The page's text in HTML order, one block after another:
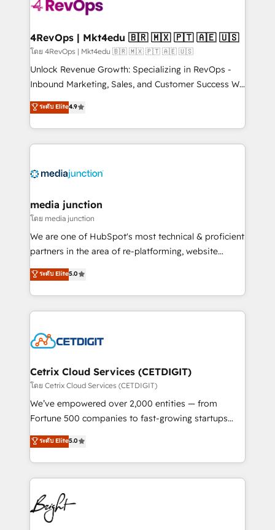
far with our HubSpot solutions. ✔️Bespoke apps &
on-demand bundle services. Connect with us today!
4RevOps | Mkt4edu 🇧🇷 🇲🇽 🇵🇹 🇦🇪 🇺🇸
โดย 4RevOps | Mkt4edu 🇧🇷 🇲🇽 🇵🇹 🇦🇪 🇺🇸
Unlock Revenue Growth: Specializing in RevOps -
Inbound Marketing, Sales, and Customer Success We
specialize in driving revenue growth for companies
across industries through tailored marketing, sales,
and customer success strategies, utilizing RevOps
methodologies. As Latin America's largest HubSpot
offer unparalleled insights. Operating in five
Mexico, USA, and Portugal—we've executed over a
hundred successful operations. Our approach,
rooted in RevOps principles, integrates analysis,
training, planning, and qualification. Leveraging
inbound marketing tactics, we focus on
understanding, nurturing, and converting leads.
competitive market.
ระดับ Elite4.9
media junction
โดย media junction
We are one of HubSpot's most technical & proficient
partners in the area of re-platforming, website
design & development. We specialize in multi-hub
implementations for mid-market & enterprise
companies. We are woman-owned, powered by
coffee, and we ❤️ dogs. We produce award-winning
Impact Award 🏆2022 Technical Expertise Impact
Award 🏆2020 Elite Solutions Partner 🏆2019
Integrations HubSpot Impact Award 🏆2019
Marketing Enablement HubSpot Impact Award 🏆
2018 Website Design HubSpot Impact Award 🏆2017
Growth-Driven Design Agency of the Year 🏆2016
Sales Enablement HubSpot Impact Award 🏆2015
HubSpot COS Performance Award 🏆2014 HubSpot
COS Design Award 🏆2013 HubSpot Marketplace
ระดับ Elite5.0
Cetrix Cloud Services (CETDIGIT)
โดย Cetrix Cloud Services (CETDIGIT)
We’ve empowered over 2,000 entities — from
Fortune 500 companies to fast-growing startups
and nonprofits — to streamline operations, scale
revenue, and unlock the full potential of HubSpot.
With deep technical and industry expertise, we fuse
automation, integration, and AI innovation to deliver
lasting impact. We specialize in: • Turnkey and end-
to-end HubSpot implementations • Onboarding for
Sales, Service, Marketing & Content Hubs • AI voice
ระดับ Elite5.0